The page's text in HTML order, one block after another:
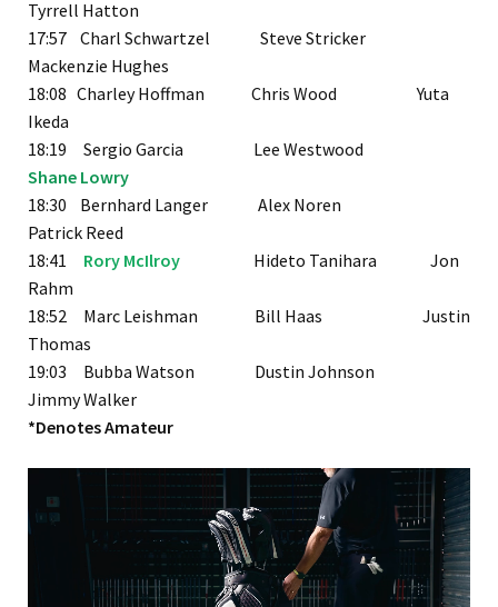
Tyrrell Hatton
17:57 Charl Schwartzel Steve Stricker
Mackenzie Hughes
18:08 Charley Hoffman Chris Wood Yuta
Ikeda
18:19 Sergio Garcia Lee Westwood
Shane Lowry
18:30 Bernhard Langer Alex Noren
Patrick Reed
18:41 Rory McIlroy
Hideto Tanihara Jon
Rahm
18:52 Marc Leishman Bill Haas Justin
Thomas
19:03 Bubba Watson Dustin Johnson
Jimmy Walker
*Denotes Amateur